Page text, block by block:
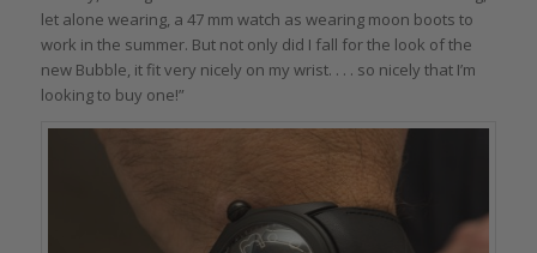
let alone wearing, a 47 mm watch as wearing moon boots to
work in the summer. But not only did I fall for the look of the
new Bubble, it fit very nicely on my wrist. . . . so nicely that I’m
looking to buy one!”